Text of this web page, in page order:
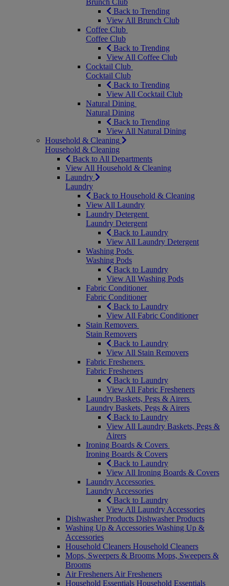
Brunch Club
Back to Trending
View All Brunch Club
Coffee Club
Coffee Club
Back to Trending
View All Coffee Club
Cocktail Club
Cocktail Club
Back to Trending
View All Cocktail Club
Natural Dining
Natural Dining
Back to Trending
View All Natural Dining
Household & Cleaning
Household & Cleaning
Back to All Departments
View All Household & Cleaning
Laundry
Laundry
Back to Household & Cleaning
View All Laundry
Laundry Detergent
Laundry Detergent
Back to Laundry
View All Laundry Detergent
Washing Pods
Washing Pods
Back to Laundry
View All Washing Pods
Fabric Conditioner
Fabric Conditioner
Back to Laundry
View All Fabric Conditioner
Stain Removers
Stain Removers
Back to Laundry
View All Stain Removers
Fabric Fresheners
Fabric Fresheners
Back to Laundry
View All Fabric Fresheners
Laundry Baskets, Pegs & Airers
Laundry Baskets, Pegs & Airers
Back to Laundry
View All Laundry Baskets, Pegs &
Airers
Ironing Boards & Covers
Ironing Boards & Covers
Back to Laundry
View All Ironing Boards & Covers
Laundry Accessories
Laundry Accessories
Back to Laundry
View All Laundry Accessories
Dishwasher Products Dishwasher Products
Washing Up & Accessories Washing Up &
Accessories
Household Cleaners Household Cleaners
Mops, Sweepers & Brooms Mops, Sweepers &
Brooms
Air Fresheners Air Fresheners
Household Essentials Household Essentials